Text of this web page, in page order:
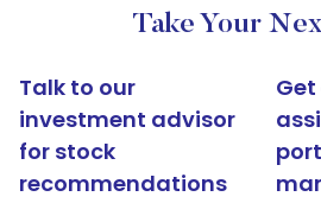
Take Your
Talk to our
investment advisor
for stock
recommendations